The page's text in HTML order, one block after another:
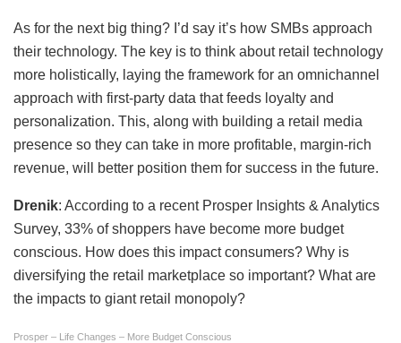
As for the next big thing? I’d say it’s how SMBs approach
their technology. The key is to think about retail technology
more holistically, laying the framework for an omnichannel
approach with first-party data that feeds loyalty and
personalization. This, along with building a retail media
presence so they can take in more profitable, margin-rich
revenue, will better position them for success in the future.
Drenik: According to a recent Prosper Insights & Analytics
Survey, 33% of shoppers have become more budget
conscious. How does this impact consumers? Why is
diversifying the retail marketplace so important? What are
the impacts to giant retail monopoly?
Prosper – Life Changes – More Budget Conscious